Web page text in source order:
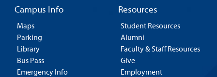
Campus Info
Maps
Parking
Library
Bus Pass
Emergency Info
Resources
Student Resources
Alumni
Faculty & Staff Resources
Give
Employment